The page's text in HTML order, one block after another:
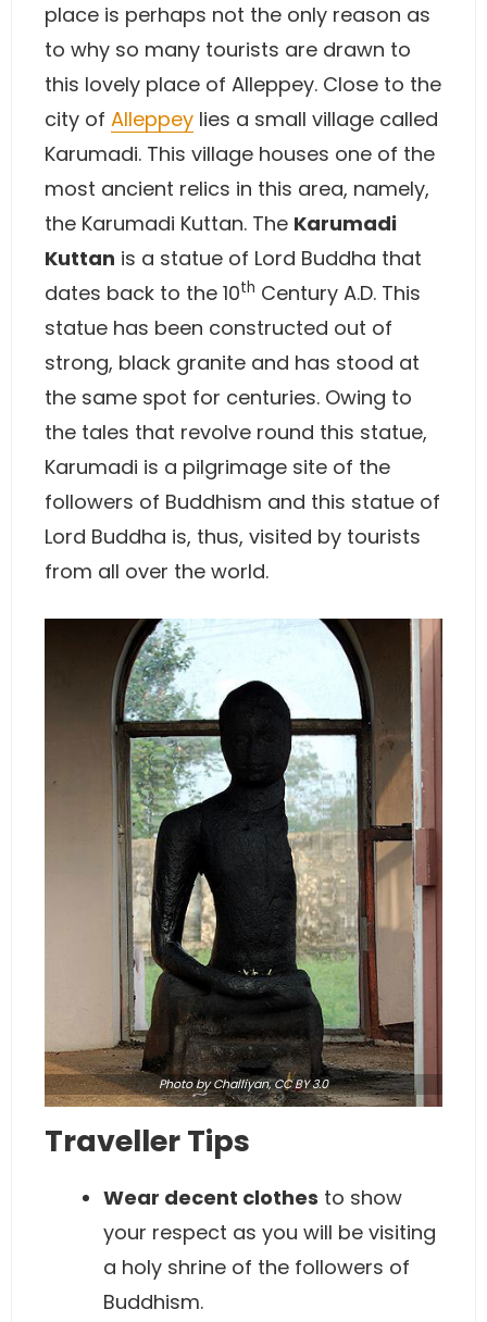
place is perhaps not the only reason as
to why so many tourists are drawn to
this lovely place of Alleppey. Close to the
city of Alleppey lies a small village called
Karumadi. This village houses one of the
most ancient relics in this area, namely,
the Karumadi Kuttan. The Karumadi
Kuttan is a statue of Lord Buddha that
dates back to the 10th Century A.D. This
statue has been constructed out of
strong, black granite and has stood at
the same spot for centuries. Owing to
the tales that revolve round this statue,
Karumadi is a pilgrimage site of the
followers of Buddhism and this statue of
Lord Buddha is, thus, visited by tourists
from all over the world.
Photoby Challiyan,CC BY 3.0
Traveller Tips
Wear decent clothes to show
your respect as you will be visiting
a holy shrine of the followers of
Buddhism.